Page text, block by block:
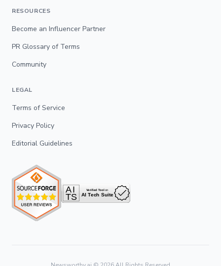
RESOURCES
Become an Influencer Partner
PR Glossary of Terms
Community
LEGAL
Terms of Service
Privacy Policy
Editorial Guidelines